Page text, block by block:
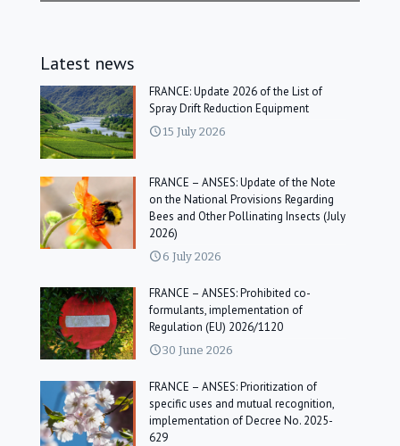
Latest news
FRANCE: Update 2026 of the List of
Spray Drift Reduction Equipment
15 July 2026
FRANCE – ANSES: Update of the Note
on the National Provisions Regarding
Bees and Other Pollinating Insects (July
2026)
6 July 2026
FRANCE – ANSES: Prohibited co-
formulants, implementation of
Regulation (EU) 2026/1120
30 June 2026
FRANCE – ANSES: Prioritization of
specific uses and mutual recognition,
implementation of Decree No. 2025-
629